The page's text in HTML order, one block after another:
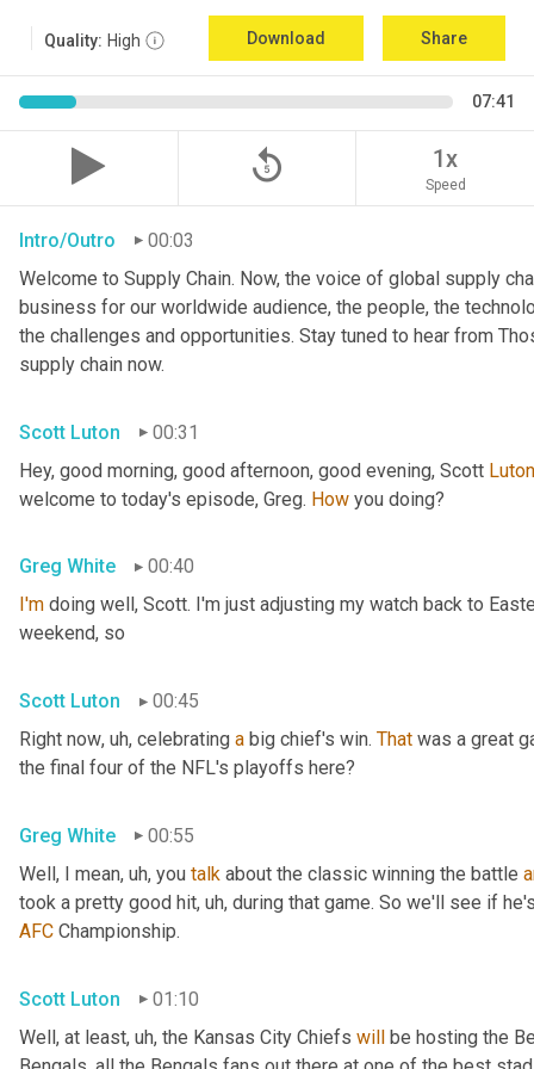
Quality: High Download Share
07:41
replay_5 1x
Speed
Intro/Outro
00:03
Welcome to Supply Chain. Now, the voice of global supply
business for our worldwide audience, the people, the
the challenges and opportunities. Stay tuned to hear from
supply chain now.
Scott Luton
00:31
Hey, good morning, good afternoon, good evening, Scott Luton
welcome to today's episode, Greg. How you doing?
Greg White
00:40
I'm doing well, Scott. I'm just adjusting my watch back to
weekend, so
Scott Luton
00:45
Right now, uh, celebrating a big chief's win. That was a great
the final four of the NFL's playoffs here?
Greg White
00:55
Well, I mean, uh, you talk about the classic winning the battle
took a pretty good hit, uh, during that game. So we'll see if
AFC Championship.
Scott Luton
01:10
Well, at least, uh, the Kansas City Chiefs will be hosting the